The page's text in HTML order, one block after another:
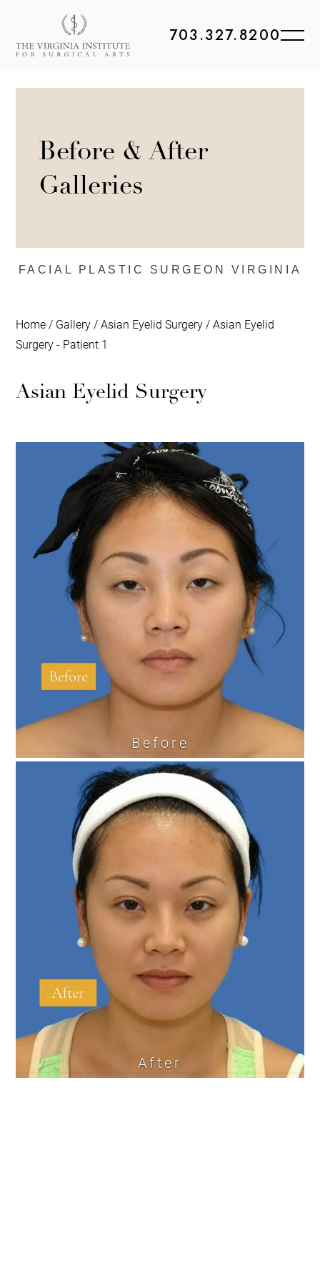
703.327.8200
Before & After
Galleries
FACIAL PLASTIC SURGEON VIRGINIA
Home / Gallery /Asian Eyelid Surgery /Asian Eyelid
Surgery - Patient 1
Asian Eyelid Surgery
Before
After